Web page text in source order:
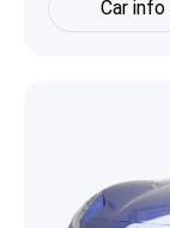
Car info